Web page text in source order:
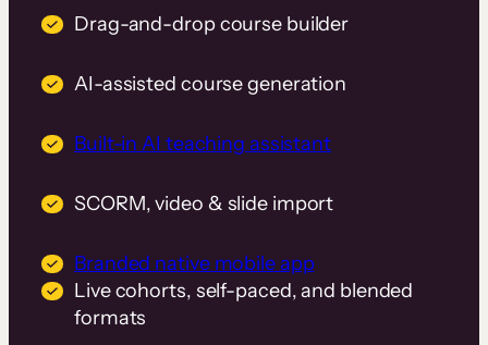
Drag-and-drop course builder
AI-assisted course generation
Built-in AI teaching assistant
SCORM, video & slide import
Branded native mobile app
Live cohorts, self-paced, and blended
formats